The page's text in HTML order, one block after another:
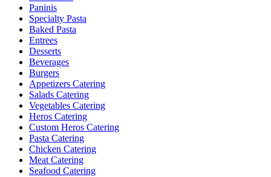
Paninis
Specialty Pasta
Baked Pasta
Entrees
Desserts
Beverages
Burgers
Appetizers Catering
Salads Catering
Vegetables Catering
Heros Catering
Custom Heros Catering
Pasta Catering
Chicken Catering
Meat Catering
Seafood Catering